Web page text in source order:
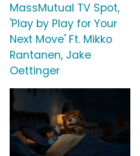
MassMutual TV Spot,
'Play by Play for Your
Next Move' Ft. Mikko
Rantanen, Jake
Oettinger